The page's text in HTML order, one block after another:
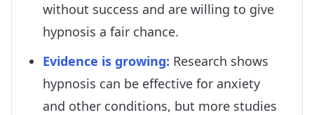
without success and are willing to give
hypnosis a fair chance.
Evidence is growing: Research shows
hypnosis can be effective for anxiety
and other conditions, but more studies